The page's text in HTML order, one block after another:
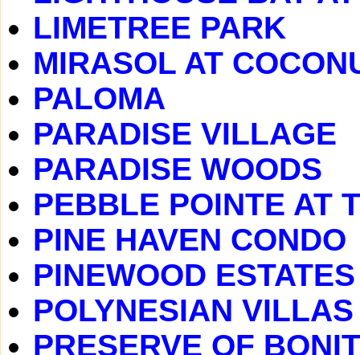
LIMETREE PARK
MIRASOL AT
PALOMA
PARADISE VILLAGE
PARADISE WOODS
PEBBLE POINTE AT
PINE HAVEN CONDO
PINEWOOD ESTATES
POLYNESIAN VILLAS
PRESERVE OF